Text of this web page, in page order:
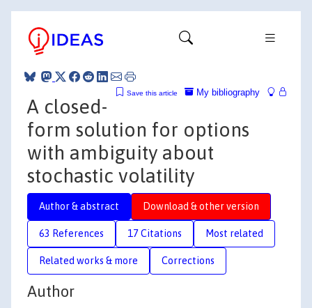
My bibliography
Save this article
A closed-
form solution for options
with ambiguity about
stochastic volatility
Author & abstract Download & other version
63 References 17 Citations Most related
Related works & more Corrections
Author